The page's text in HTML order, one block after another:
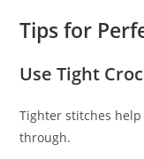
Tips for
Use Tight
Tighter stitches
through.